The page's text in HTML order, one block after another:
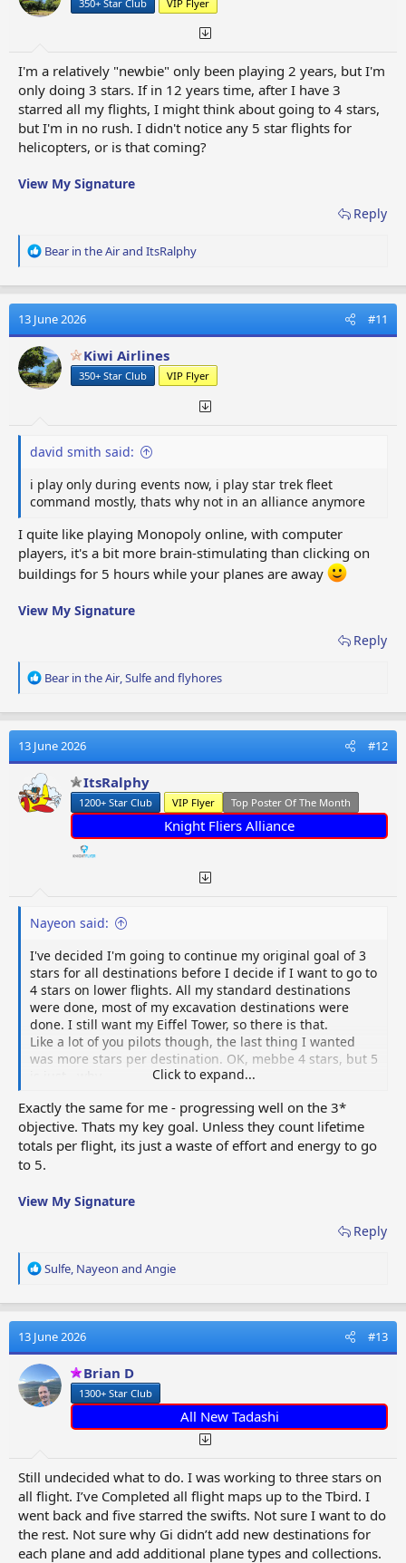
s
350+ Star Club VIP Flyer
I'm a relatively "newbie" only been playing 2 years, but I'm
only doing 3 stars. If in 12 years time, after I have 3
starred all my flights, I might think about going to 4 stars,
but I'm in no rush. I didn't notice any 5 star flights for
helicopters, or is that coming?
View My Signature
Reply
R
a
t
i
o
n
s
Bear in the Airand ItsRalphy
13 June 2026 #11
Kiwi Airlines
350+ Star Club VIP Flyer
david smith said:
i play only during events now, i play star trek fleet
command mostly, thats why not in an alliance anymore
I quite like playing Monopoly online, with computer
players, it's a bit more brain-stimulating than clicking on
buildings for 5 hours while your planes are away
View My Signature
Reply
R
a
t
i
o
n
s
Bear in the Air,Sulfeand flyhores
13 June 2026 #12
ItsRalphy
1200+ Star Club VIP Flyer Top Poster Of The Month
Knight Fliers Alliance
Nayeon said:
I've decided I'm going to continue my original goal of 3
stars for all destinations before I decide if I want to go to
4 stars on lower flights. All my standard destinations
were done, most of my excavation destinations were
done. I still want my Eiffel Tower, so there is that.
Like a lot of you pilots though, the last thing I wanted
was more stars per destination. OK, mebbe 4 stars, but 5
Click to expand...
Exactly the same for me - progressing well on the 3*
objective. Thats my key goal. Unless they count lifetime
totals per flight, its just a waste of effort and energy to go
to 5.
View My Signature
Reply
R
a
t
i
o
n
s
Sulfe Nayeon and Angie
13 June 2026 #13
Brian D
1300+ Star Club
All New Tadashi
Still undecided what to do. I was working to three stars on
all flight. I’ve Completed all flight maps up to the Tbird. I
went back and five starred the swifts. Not sure I want to do
the rest. Not sure why Gi didn’t add new destinations for
each plane and add additional plane types and collections.